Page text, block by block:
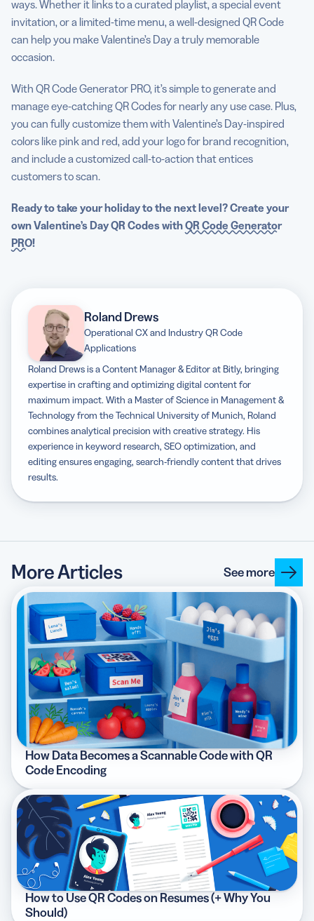
ways. Whether it links to a curated playlist, a special event
invitation, or a limited-time menu, a well-designed QR Code
can help you make Valentine’s Day a truly memorable
occasion.
With QR Code Generator PRO, it’s simple to generate and
manage eye-catching QR Codes for nearly any use case. Plus,
you can fully customize them with Valentine’s Day-inspired
colors like pink and red, add your logo for brand recognition,
and include a customized call-to-action that entices
customers to scan.
Ready to take your holiday to the next level? Create your
ownValentine’s Day QR CodeswithQR Code Generator
PRO!
Roland Drews
Operational CX and Industry QR Code
Applications
Roland Drews is a Content Manager & Editor at Bitly, bringing
expertise in crafting and optimizing digital content for
maximum impact. With a Master of Science in Management &
Technology from the Technical University of Munich, Roland
combines analytical precision with creative strategy. His
experience in keyword research, SEO optimization, and
editing ensures engaging, search-friendly content that drives
results.
More Articles See more
How Data Becomes a Scannable Code with QR
Code Encoding
How to Use QR Codes on Resumes (+ Why You
Should)